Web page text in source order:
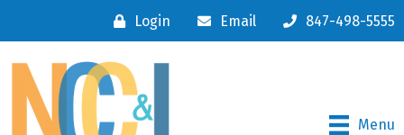
Login Email 847-498-5555
Menu